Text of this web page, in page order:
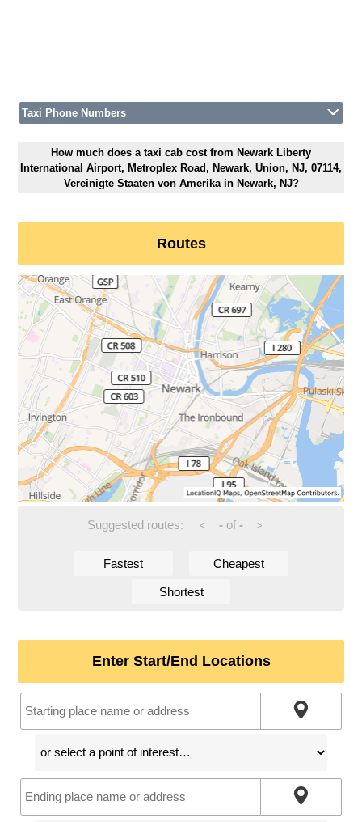
Taxi Phone Numbers
How much does a taxi cab cost from Newark Liberty
International Airport, Metroplex Road, Newark, Union, NJ, 07114,
Vereinigte Staaten von Amerika in Newark, NJ?
Routes
Suggested routes: < -of - >
Fastest Cheapest
Shortest
Enter Start/End Locations